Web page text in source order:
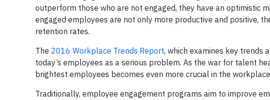
outperform those who are not engaged, they have an optimistic
engaged employees are not only more productive and positive,
retention rates.
The 2016 Workplace Trends Report, which examines key trends
today’s employees as a serious problem. As the war for talent
brightest employees becomes even more crucial in the
Traditionally, employee engagement programs aim to improve